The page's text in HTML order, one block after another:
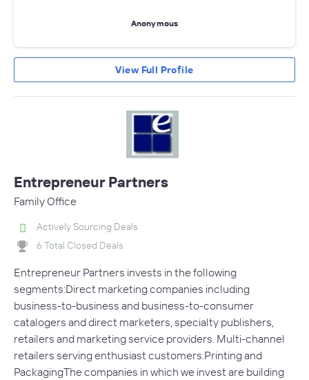
Anonymous
View Full Profile
Entrepreneur Partners
Family Office
Actively Sourcing Deals
6 Total Closed Deals
Entrepreneur Partners invests in the following
segments:Direct marketing companies including
business-to-business and business-to-consumer
catalogers and direct marketers, specialty publishers,
retailers and marketing service providers. Multi-channel
retailers serving enthusiast customers.Printing and
PackagingThe companies in which we invest are building